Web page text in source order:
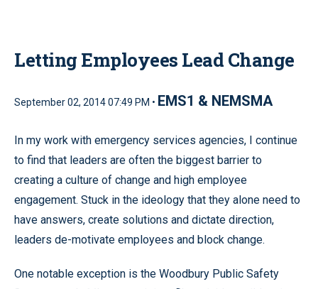
Letting Employees Lead Change
September 02, 2014 07:49 PM • EMS1 & NEMSMA
In my work with emergency services agencies, I continue
to find that leaders are often the biggest barrier to
creating a culture of change and high employee
engagement. Stuck in the ideology that they alone need to
have answers, create solutions and dictate direction,
leaders de-motivate employees and block change.
One notable exception is the Woodbury Public Safety